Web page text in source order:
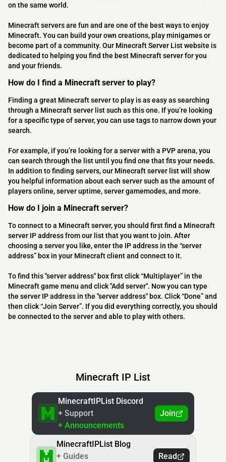
on the same world.
Minecraft servers are fun and are one of the best ways to enjoy
Minecraft. You can build your own creations, play minigames or
become part of a community. Our Minecraft Server List website is
dedicated to helping you find the best Minecraft server for you
and your friends.
How do I find a Minecraft server to play?
Finding a great Minecraft server to play is as easy as searching
through a Minecraft server list such as this one. If you’re looking
for a specific type of server, you can use tags to narrow down your
search.
For example, if you’re looking for a server with a PVP arena, you
can search through the list until you find one that fits your needs.
In addition to finding servers, our Minecraft server list will show
you helpful information about each server such as the amount of
players online, server uptime, server gamemodes, and more.
How do I join a Minecraft server?
To connect to a Minecraft server, you should first find a Minecraft
server IP address from our list that you want to join. After
choosing a server you like, enter the IP address in the “server
address” box in your Minecraft client and connect to it.
To find this "server address" box first click “Multiplayer” in the
Minecraft game menu and click "Add server". Now you can type
the server IP address in the "server address" box. Click “Done” and
then click “Join Server”. If you did everything correctly, you should
be connected to the server and able to play with others.
Minecraft IP List
MinecraftIPList Discord
+ Support
+ Announcements
Join
MinecraftIPList Blog
+ Guides
Read